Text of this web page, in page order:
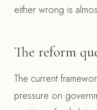
either wrong is
The reform
The current
pressure on